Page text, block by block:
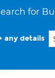
for
any details